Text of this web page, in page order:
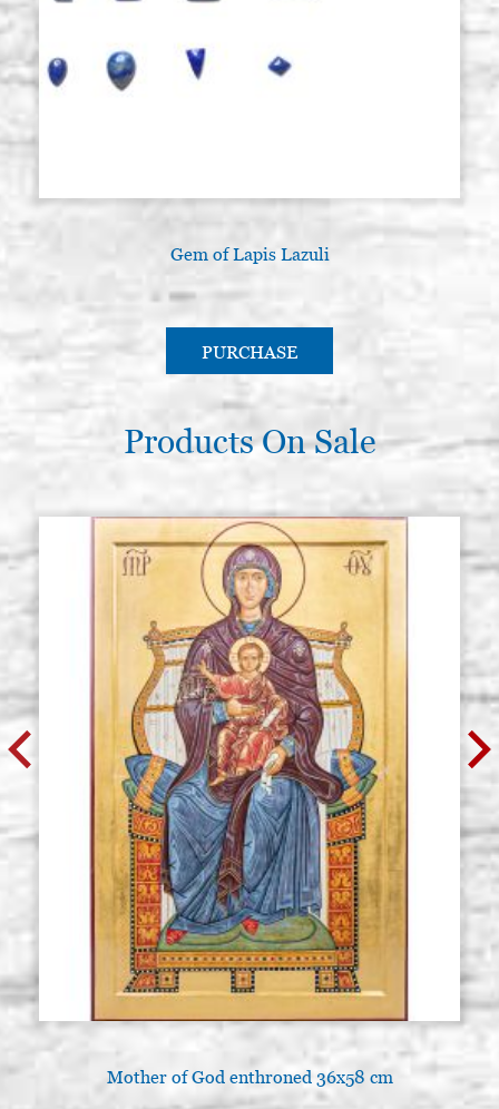
Gem of Lapis Lazuli
PURCHASE
Products On Sale
Mother of God enthroned 36x58 cm